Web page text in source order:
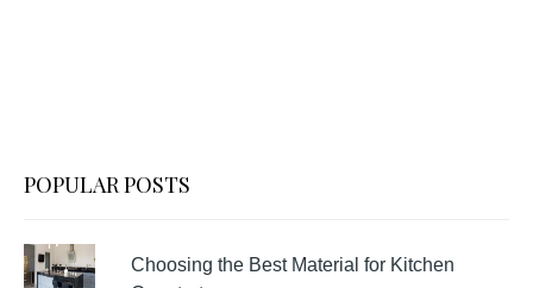
POPULAR POSTS
Choosing the Best Material for Kitchen